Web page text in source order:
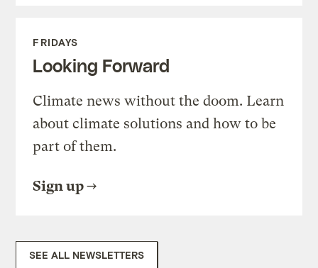
FRIDAYS
Looking Forward
Climate news without the doom. Learn
about climate solutions and how to be
part of them.
Sign up
SEE ALL NEWSLETTERS